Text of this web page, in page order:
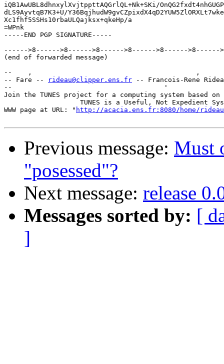
iQB1AwUBL8dhnxylXvjtppttAQGrlQL+Nk+SKi/
dLS9AyvtqB7K3+U/
Xc1fhf5SSHs10rbaULQajksx+qkeHp/a
=WPnk
-----END PGP SIGNATURE-----
------>8------>8------>8------>8------>8------>8------
(end of forwarded message)
--    ,        	                                ,           _ v    ~  ^  --
-- Fare --
rideau@clipper.ens.fr -- Francois-Rene
--                                      '
Join the TUNES project for a computing system based on
WWW page at URL: " http://acacia.ens.fr:8080/home/
Previous message: Must
"posessed"?
Next message: release
Messages sorted by: [
]